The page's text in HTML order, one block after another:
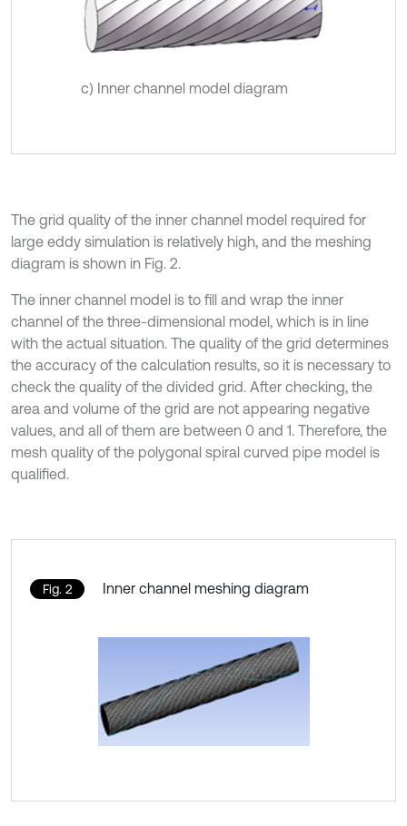
c) Inner channel model diagram
The grid quality of the inner channel model required for
large eddy simulation is relatively high, and the meshing
diagram is shown in Fig. 2.
The inner channel model is to fill and wrap the inner
channel of the three-dimensional model, which is in line
with the actual situation. The quality of the grid determines
the accuracy of the calculation results, so it is necessary to
check the quality of the divided grid. After checking, the
area and volume of the grid are not appearing negative
values, and all of them are between 0 and 1. Therefore, the
mesh quality of the polygonal spiral curved pipe model is
qualified.
Fig. 2 Inner channel meshing diagram